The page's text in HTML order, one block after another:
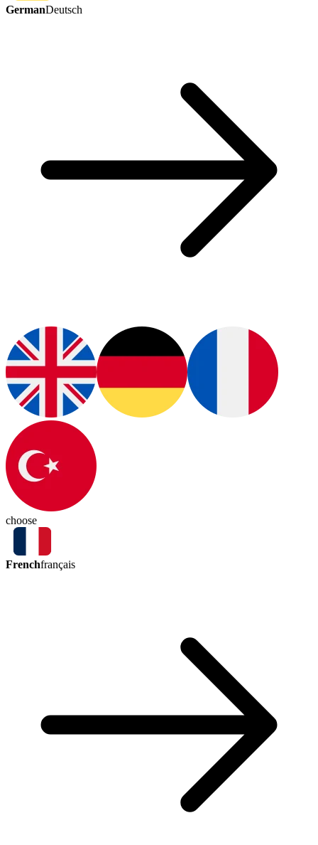
GermanDeutsch
choose
Frenchfrançais